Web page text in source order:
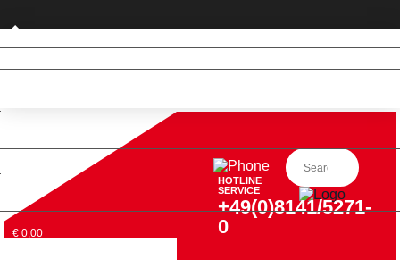
Private customer (DE only)
€ 0,00
HOTLINE
SERVICE
+49(0)8141/5271-
0